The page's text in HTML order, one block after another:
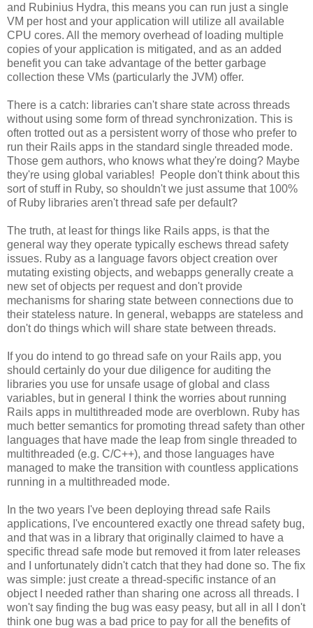
and Rubinius Hydra, this means you can run just a single
VM per host and your application will utilize all available
CPU cores. All the memory overhead of loading multiple
copies of your application is mitigated, and as an added
benefit you can take advantage of the better garbage
collection these VMs (particularly the JVM) offer.
There is a catch: libraries can't share state across threads
without using some form of thread synchronization. This is
often trotted out as a persistent worry of those who prefer to
run their Rails apps in the standard single threaded mode.
Those gem authors, who knows what they're doing? Maybe
they're using global variables! People don't think about this
sort of stuff in Ruby, so shouldn't we just assume that 100%
of Ruby libraries aren't thread safe per default?
The truth, at least for things like Rails apps, is that the
general way they operate typically eschews thread safety
issues. Ruby as a language favors object creation over
mutating existing objects, and webapps generally create a
new set of objects per request and don't provide
mechanisms for sharing state between connections due to
their stateless nature. In general, webapps are stateless and
don't do things which will share state between threads.
If you do intend to go thread safe on your Rails app, you
should certainly do your due diligence for auditing the
libraries you use for unsafe usage of global and class
variables, but in general I think the worries about running
Rails apps in multithreaded mode are overblown. Ruby has
much better semantics for promoting thread safety than other
languages that have made the leap from single threaded to
multithreaded (e.g. C/C++), and those languages have
managed to make the transition with countless applications
running in a multithreaded mode.
In the two years I've been deploying thread safe Rails
applications, I've encountered exactly one thread safety bug,
and that was in a library that originally claimed to have a
specific thread safe mode but removed it from later releases
and I unfortunately didn't catch that they had done so. The fix
was simple: just create a thread-specific instance of an
object I needed rather than sharing one across all threads. I
won't say finding the bug was easy peasy, but all in all I don't
think one bug was a bad price to pay for all the benefits of